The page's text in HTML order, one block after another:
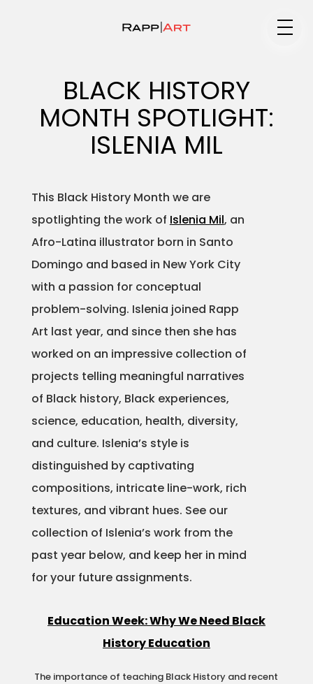
Specialty
Portfolios
Animation
Projects
Blog
BLACK HISTORY
MONTH SPOTLIGHT:
ISLENIA MIL
This Black History Month we are
spotlighting the work of Islenia Mil, an
Afro-Latina illustrator born in Santo
Domingo and based in New York City
with a passion for conceptual
problem-solving. Islenia joined Rapp
Art last year, and since then she has
worked on an impressive collection of
projects telling meaningful narratives
of Black history, Black experiences,
science, education, health, diversity,
and culture. Islenia’s style is
distinguished by captivating
compositions, intricate line-work, rich
textures, and vibrant hues. See our
collection of Islenia’s work from the
past year below, and keep her in mind
for your future assignments.
Education Week: Why We Need Black
History Education
The importance of teaching Black History and recent